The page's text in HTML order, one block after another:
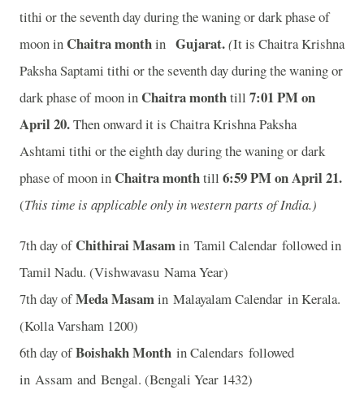
tithi or the seventh day during the waning or dark phase of
moon in Chaitra monthin Gujarat.(It is Chaitra Krishna
Paksha Saptami tithi or the seventh day during the waning or
dark phase of moon in Chaitra monthtill 7:01 PM on
April 20.Then onward it is Chaitra Krishna Paksha
Ashtami tithi or the eighth day during the waning or dark
phase of moon in Chaitra monthtill 6:59 PM on April 21.
(This time is applicable only in western parts of India.)
7th day ofChithirai Masamin Tamil Calendar followed in
Tamil Nadu. (Vishwavasu Nama Year)
7th day ofMeda Masamin Malayalam Calendar in Kerala.
(Kolla Varsham 1200)
6th day ofBoishakh Month in Calendars followed
in Assam and Bengal. (Bengali Year 1432)